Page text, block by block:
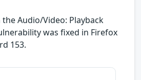
Audio/Video: Playback
was fixed in Firefox
153.